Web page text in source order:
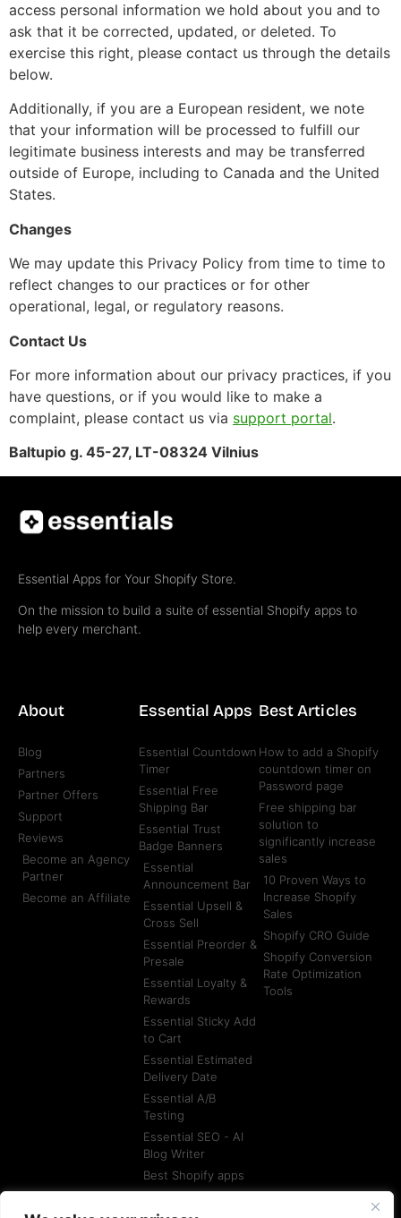
access personal information we hold about you and to
ask that it be corrected, updated, or deleted. To
exercise this right, please contact us through the details
below.
Additionally, if you are a European resident, we note
that your information will be processed to fulfill our
legitimate business interests and may be transferred
outside of Europe, including to Canada and the United
States.
Changes
We may update this Privacy Policy from time to time to
reflect changes to our practices or for other
operational, legal, or regulatory reasons.
Contact Us
For more information about our privacy practices, if you
have questions, or if you would like to make a
complaint, please contact us via support portal.
Baltupio g. 45-27, LT-08324 Vilnius
Essential Apps for Your Shopify Store.
On the mission to build a suite of essential Shopify apps to
help every merchant.
About
Blog
Partners
Partner Offers
Support
Reviews
Become an Agency
Partner
Become an Affiliate
Essential Apps
Essential Countdown
Timer
Essential Free
Shipping Bar
Essential Trust
Badge Banners
Essential
Announcement Bar
Essential Upsell &
Cross Sell
Essential Preorder &
Presale
Essential Loyalty &
Rewards
Essential Sticky Add
to Cart
Essential Estimated
Delivery Date
Essential A/B
Testing
Essential SEO - AI
Blog Writer
Best Shopify apps
Agencies
Best Articles
How to add a Shopify
countdown timer on
Password page
Free shipping bar
solution to
significantly increase
sales
10 Proven Ways to
Increase Shopify
Sales
Shopify CRO Guide
Shopify Conversion
Rate Optimization
Tools